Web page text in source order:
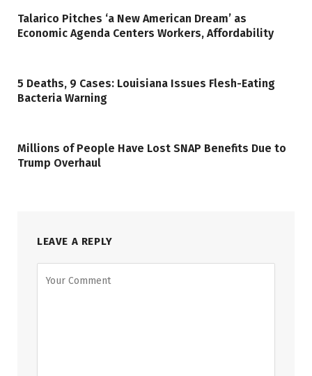
Talarico Pitches ‘a New American Dream’ as
Economic Agenda Centers Workers, Affordability
5 Deaths, 9 Cases: Louisiana Issues Flesh-Eating
Bacteria Warning
Millions of People Have Lost SNAP Benefits Due to
Trump Overhaul
LEAVE A REPLY